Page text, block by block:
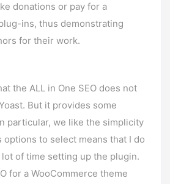
donations or pay for a
ins, thus demonstrating
for their work.
the ALL in One SEO does not
But it provides some
particular, we like the simplicity
options to select means that I do
of time setting up the plugin.
for a WooCommerce theme